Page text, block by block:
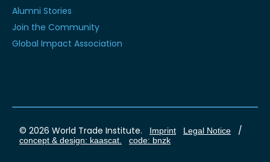
Alumni Stories
Join the Community
Global Impact Association
© 2026 World Trade Institute. Imprint Legal Notice /
concept & design: kaascat. code: bnzk